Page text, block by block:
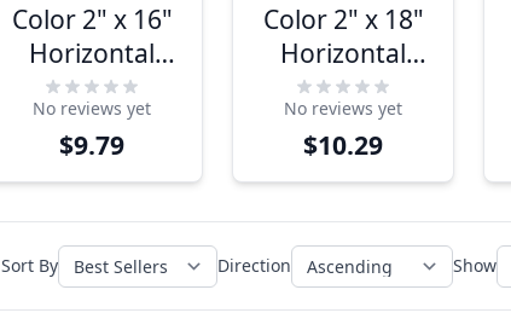
Color 2" x 16"
Horizontal
Sign
No reviews yet
$9.79
Color 2" x 18"
Horizontal
Sign
No reviews yet
$10.29
Sort By Direction Show